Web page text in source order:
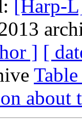
[Harp-
] [
about